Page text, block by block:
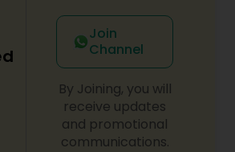
Join
Channel
By Joining, you will
receive updates
and promotional
communications.